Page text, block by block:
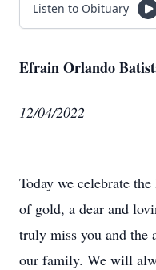
Listen to Obituary
Efrain Orlando
12/04/2022
Today we celebrate
of gold, a dear and
truly miss you and the
our family. We will